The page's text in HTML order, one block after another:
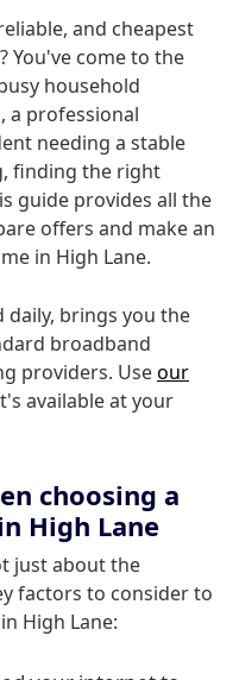
and cheapest
You've come to the
household
a professional
needing a stable
finding the right
guide provides all the
offers and make an
in High Lane.
brings you the
broadband
providers. Useour
available at your
choosing a
High Lane
just about the
factors to consider to
High Lane: